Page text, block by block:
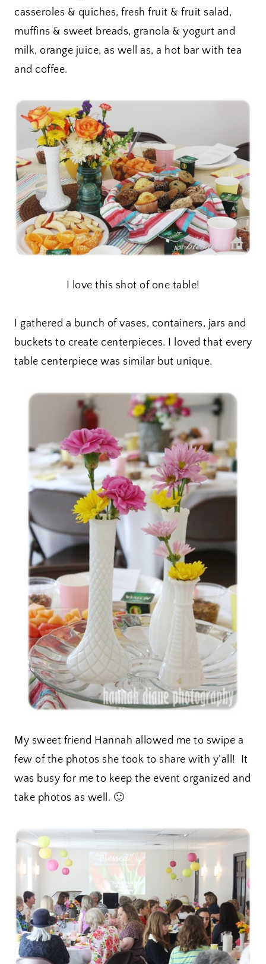
casseroles & quiches, fresh fruit & fruit salad,
muffins & sweet breads, granola & yogurt and
milk, orange juice, as well as, a hot bar with tea
and coffee.
I love this shot of one table!
I gathered a bunch of vases, containers, jars and
buckets to create centerpieces. I loved that every
table centerpiece was similar but unique.
My sweet friend Hannah allowed me to swipe a
few of the photos she took to share with y’all! It
was busy for me to keep the event organized and
take photos as well. 🙂